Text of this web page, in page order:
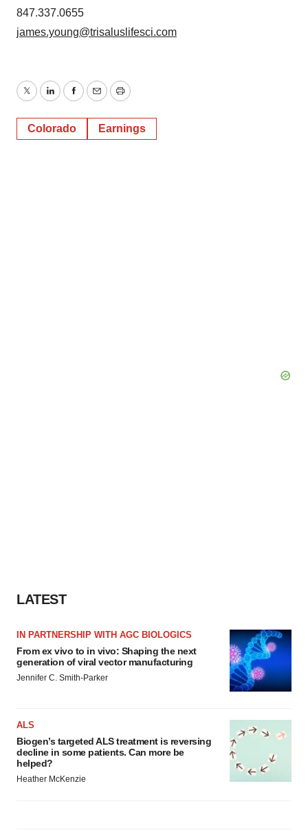
847.337.0655
james.young@trisaluslifesci.com
TwitterLinkedInFacebook
EmailPrint
Colorado Earnings
LATEST
IN PARTNERSHIP WITH AGC BIOLOGICS
From ex vivo to in vivo: Shaping the next
generation of viral vector manufacturing
Jennifer C. Smith-Parker
ALS
Biogen’s targeted ALS treatment is reversing
decline in some patients. Can more be
helped?
Heather McKenzie